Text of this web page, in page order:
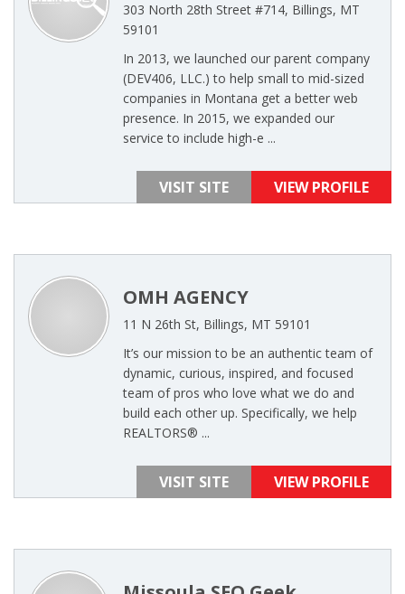
303 North 28th Street #714, Billings, MT
59101
In 2013, we launched our parent company
(DEV406, LLC.) to help small to mid-sized
companies in Montana get a better web
presence. In 2015, we expanded our
service to include high-e ...
VISIT SITE VIEW PROFILE
OMH AGENCY
11 N 26th St, Billings, MT 59101
It’s our mission to be an authentic team of
dynamic, curious, inspired, and focused
team of pros who love what we do and
build each other up. Specifically, we help
REALTORS®️ ...
VISIT SITE VIEW PROFILE